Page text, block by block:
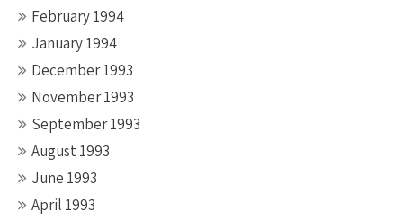
February 1994
January 1994
December 1993
November 1993
September 1993
August 1993
June 1993
April 1993